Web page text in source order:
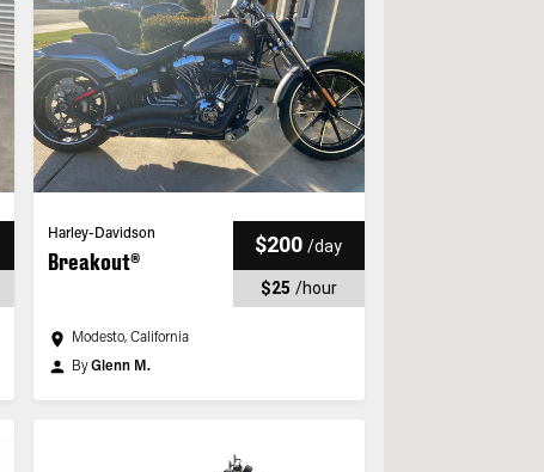
Harley-Davidson
Breakout®
$200 /day
$25 /hour
Modesto, California
ByGlenn M.